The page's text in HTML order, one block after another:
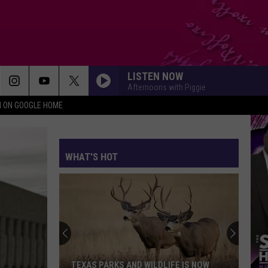
ON GOOGLE HOME
LISTEN NOW
Afternoons with Piggie
WHAT'S HOT
TEXAS PARKS AND WILDLIFE IS NOW